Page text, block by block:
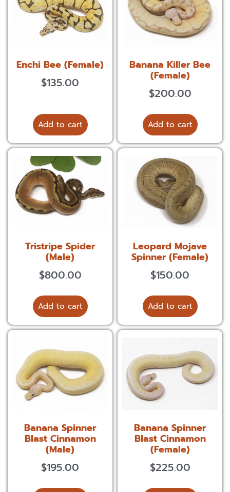
Enchi Bee (Female)
$135.00
Add to cart
Banana Killer Bee
(Female)
$200.00
Add to cart
Tristripe Spider
(Male)
$800.00
Add to cart
Leopard Mojave
Spinner (Female)
$150.00
Add to cart
Banana Spinner
Blast Cinnamon
(Male)
$195.00
Banana Spinner
Blast Cinnamon
(Female)
$225.00